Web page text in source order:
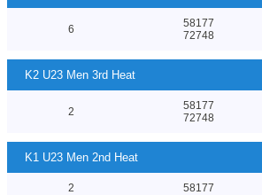
6
58177
72748
K2 U23 Men 3rd Heat
2
58177
72748
K1 U23 Men 2nd Heat
2 58177